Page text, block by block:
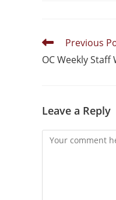
Previous
OC Weekly
Leave a Reply